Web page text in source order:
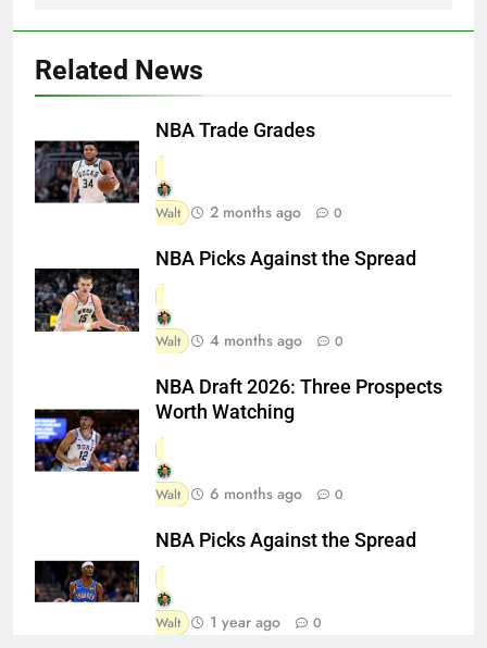
Related News
NBA Trade Grades
Walt 2 months ago 0
NBA Picks Against the Spread
Walt 4 months ago 0
NBA Draft 2026: Three Prospects
Worth Watching
Walt 6 months ago 0
NBA Picks Against the Spread
Walt 1 year ago 0